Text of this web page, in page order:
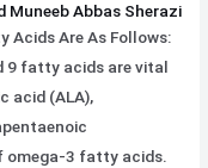
Muneeb Abbas Sherazi
Acids Are As Follows:
9 fatty acids are vital
acid (ALA),
omega-3 fatty acids.